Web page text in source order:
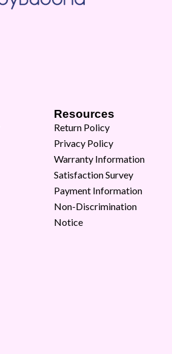
Resources
Return Policy
Privacy Policy
Warranty Information
Satisfaction Survey
Payment Information
Non-Discrimination
Notice